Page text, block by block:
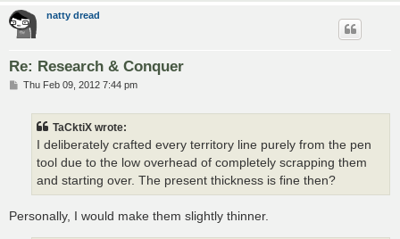
natty dread
Re: Research & Conquer
PThu Feb 09, 2012 7:44 pm
TaCktiX wrote:
I deliberately crafted every territory line purely from the pen
tool due to the low overhead of completely scrapping them
and starting over. The present thickness is fine then?
Personally, I would make them slightly thinner.